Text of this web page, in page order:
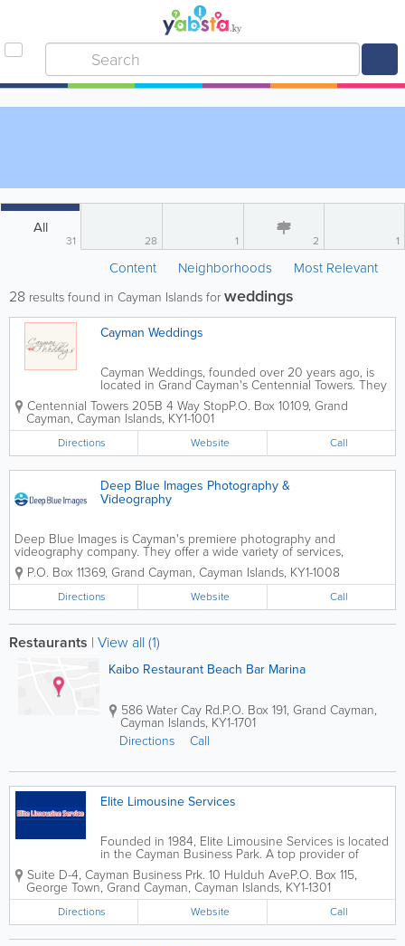
All
31 28 1 2 1
Content Neighborhoods Most Relevant
28 results found in Cayman Islands forweddings
Cayman Weddings
Cayman Weddings, founded over 20 years ago, is
located in Grand Cayman's Centennial Towers. They
have performed over 5,500 wedding ceremonies in
the islands and offer personalized ceremonies
tailored just for you. Their services include...
Centennial Towers 205B 4 Way StopP.O. Box 10109, Grand
Cayman, Cayman Islands, KY1-1001
Directions Website Call
Deep Blue Images Photography &
Videography
Deep Blue Images is Cayman's premiere photography and
videography company. They offer a wide variety of services,
including wedding photography and filming. Portraiture and
underwater is also available. Deep Blue Images...
P.O. Box 11369, Grand Cayman, Cayman Islands, KY1-1008
Directions Website Call
Restaurants | View all (1)
Kaibo Restaurant Beach Bar Marina
586 Water Cay Rd.P.O. Box 191, Grand Cayman,
Cayman Islands, KY1-1701
Directions
Call
Elite Limousine Services
Founded in 1984, Elite Limousine Services is located
in the Cayman Business Park. A top provider of
luxury transporation services, they offer a wide
variety of options for locals and travellers. Elite
Limousine Services offers...
Suite D-4, Cayman Business Prk. 10 Hulduh AveP.O. Box 115,
George Town, Grand Cayman, Cayman Islands, KY1-1301
Directions Website Call